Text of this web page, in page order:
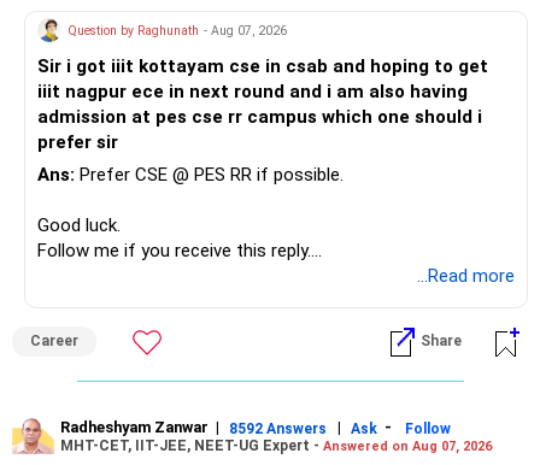
Question by Raghunath - Aug 07, 2026
Sir i got iiit kottayam cse in csab and hoping to get
iiit nagpur ece in next round and i am also having
admission at pes cse rr campus which one should i
prefer sir
Ans: Prefer CSE @ PES RR if possible.
Good luck.
Follow me if you receive this reply.
...Read more
Career Share
Radheshyam Zanwar | 8592 Answers | Ask -
Follow
MHT-CET, IIT-JEE, NEET-UG Expert - Answered on Aug 07, 2026